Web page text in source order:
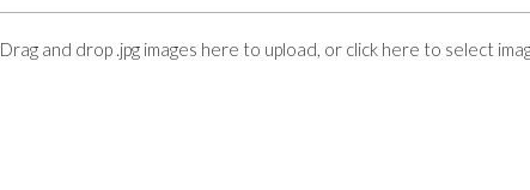
Drag and drop .jpg images here to upload, or click here to select